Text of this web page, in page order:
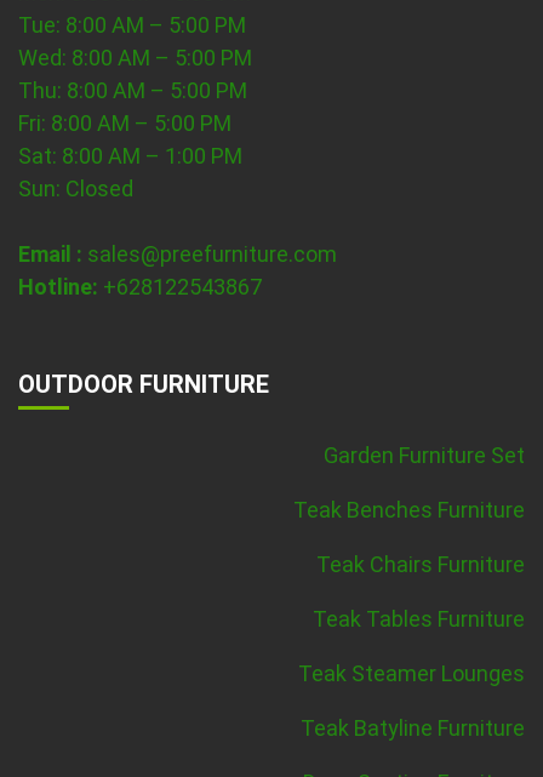
Tue: 8:00 AM – 5:00 PM
Wed: 8:00 AM – 5:00 PM
Thu: 8:00 AM – 5:00 PM
Fri: 8:00 AM – 5:00 PM
Sat: 8:00 AM – 1:00 PM
Sun: Closed
Email : sales@preefurniture.com
Hotline: +628122543867
OUTDOOR FURNITURE
Garden Furniture Set
Teak Benches Furniture
Teak Chairs Furniture
Teak Tables Furniture
Teak Steamer Lounges
Teak Batyline Furniture